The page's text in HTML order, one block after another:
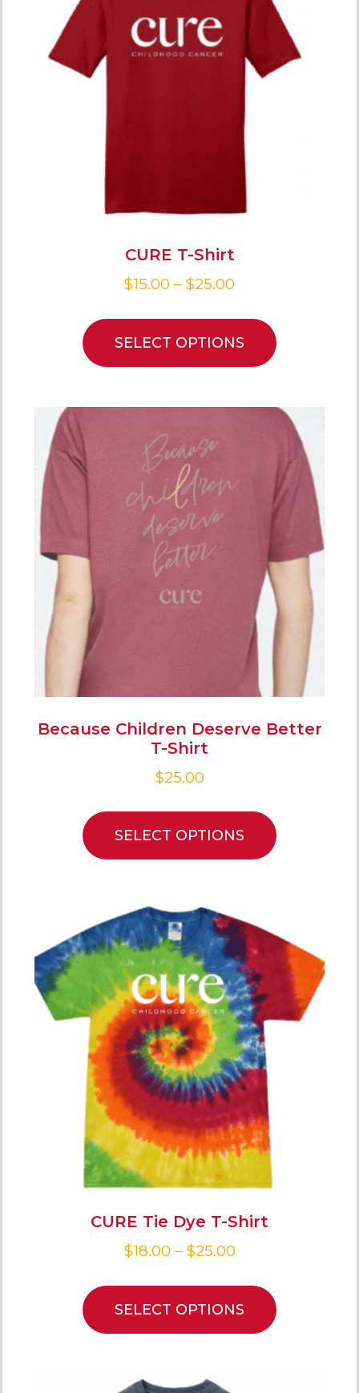
CURE T-Shirt
$15.00 – $25.00
SELECT OPTIONS
Because Children Deserve Better
T-Shirt
$25.00
SELECT OPTIONS
CURE Tie Dye T-Shirt
$18.00 – $25.00
SELECT OPTIONS